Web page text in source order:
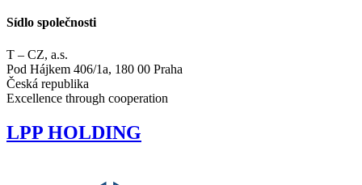
Sídlo společnosti
T – CZ, a.s.
Pod Hájkem 406/1a, 180 00 Praha
Česká republika
Excellence through cooperation
LPP HOLDING